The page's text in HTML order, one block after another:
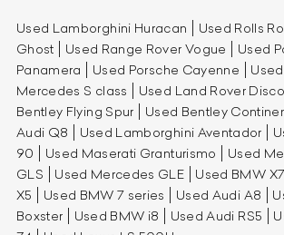
Used Lamborghini Huracan
Used Rolls
Ghost
Used Range Rover Vogue
Used
Panamera
Used Porsche Cayenne
Mercedes S class
Used Land Rover
Bentley Flying Spur
Used Bentley
Audi Q8
Used Lamborghini Aventador
90
Used Maserati Granturismo
Used
GLS
Used Mercedes GLE Used BMW X7
X5
Used BMW 7 series Used Audi A8
Boxster
Used BMW i8 Used Audi RS5